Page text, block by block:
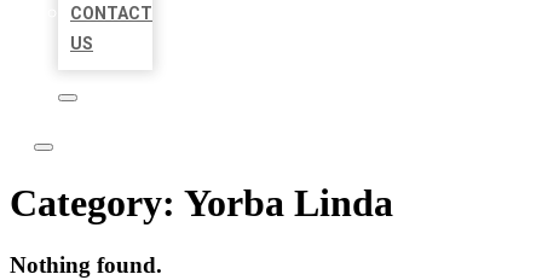
CONTACT
US
Category: Yorba Linda
Nothing found.